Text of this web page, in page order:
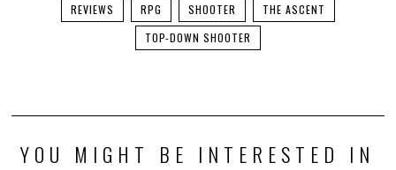
REVIEWS
RPG SHOOTER
THE ASCENT
TOP-DOWN SHOOTER
YOU MIGHT BE INTERESTED IN